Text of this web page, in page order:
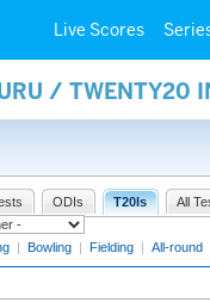
Live Scores
/ TWENTY20
ODIs T20Is All
| Bowling | Fielding | All-round